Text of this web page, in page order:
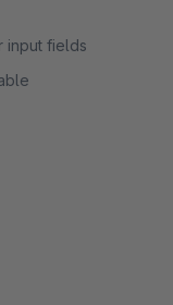
input fields